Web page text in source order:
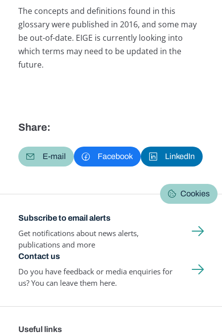
The concepts and definitions found in this
glossary were published in 2016, and some may
be out-of-date. EIGE is currently looking into
which terms may need to be updated in the
future.
Share:
E-mail Facebook LinkedIn
Cookies
Subscribe to email alerts
Get notifications about news alerts,
publications and more
Contact us
Do you have feedback or media enquiries for
us? You can leave them here.
Useful links